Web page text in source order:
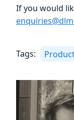
If you would
Tags: